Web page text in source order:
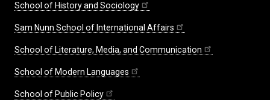
School of History and Sociology
Sam Nunn School of International Affairs
School of Literature, Media, and Communication
School of Modern Languages
School of Public Policy